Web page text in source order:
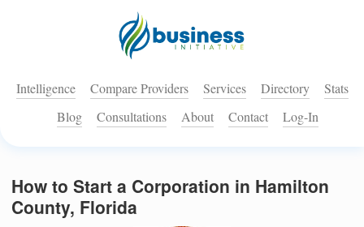
Intelligence Compare Providers Services Directory
Stats
Blog
Consultations About Contact Log-In
How to Start a Corporation in Hamilton
County, Florida